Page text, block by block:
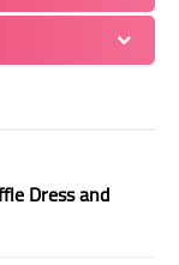
Dress and